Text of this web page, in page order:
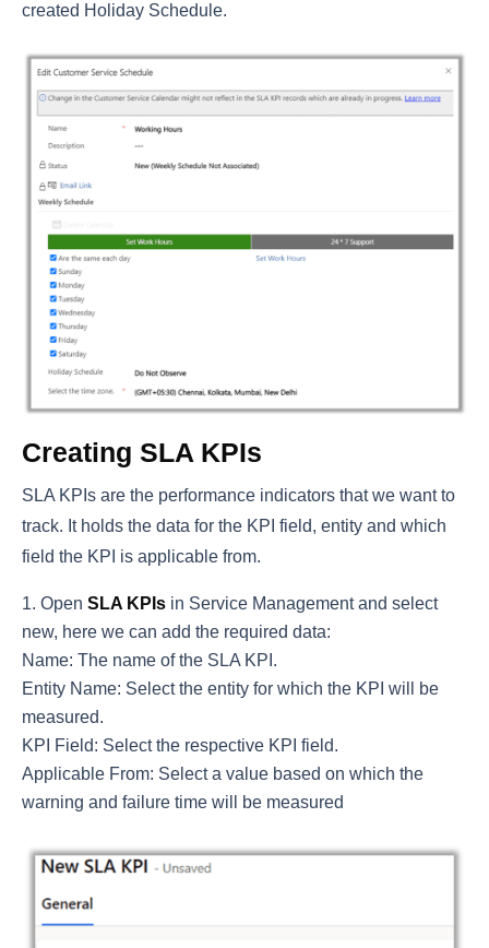
created Holiday Schedule.
Creating SLA KPIs
SLA KPIs are the performance indicators that we want to
track. It holds the data for the KPI field, entity and which
field the KPI is applicable from.
Open SLA KPIs in Service Management and select
new, here we can add the required data:
Name: The name of the SLA KPI.
Entity Name: Select the entity for which the KPI will be
measured.
KPI Field: Select the respective KPI field.
Applicable From: Select a value based on which the
warning and failure time will be measured